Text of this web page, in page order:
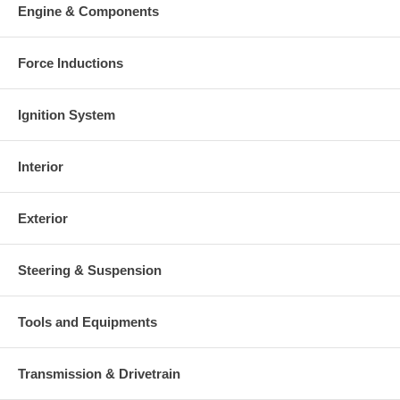
Engine & Components
Force Inductions
Ignition System
Interior
Exterior
Steering & Suspension
Tools and Equipments
Transmission & Drivetrain